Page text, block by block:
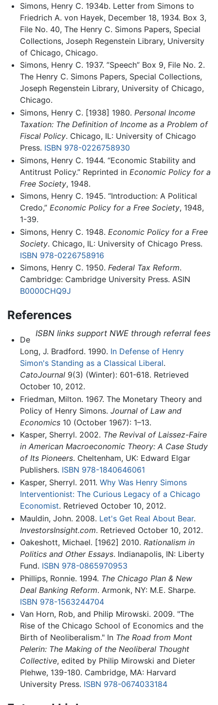
Simons, Henry C. 1934b. Letter from Simons to
Friedrich A. von Hayek, December 18, 1934. Box 3,
File No. 40, The Henry C. Simons Papers, Special
Collections, Joseph Regenstein Library, University
of Chicago, Chicago.
Simons, Henry C. 1937. ”Speech” Box 9, File No. 2.
The Henry C. Simons Papers, Special Collections,
Joseph Regenstein Library, University of Chicago,
Chicago.
Simons, Henry C. [1938] 1980. Personal Income
Taxation: The Definition of Income as a Problem of
Fiscal Policy. Chicago, IL: University of Chicago
Press. ISBN 978-0226758930
Simons, Henry C. 1944. “Economic Stability and
Antitrust Policy.” Reprinted in Economic Policy for a
Free Society, 1948.
Simons, Henry C. 1945. “Introduction: A Political
Credo,” Economic Policy for a Free Society, 1948,
1-39.
Simons, Henry C. 1948. Economic Policy for a Free
Society. Chicago, IL: University of Chicago Press.
ISBN 978-0226758916
Simons, Henry C. 1950. Federal Tax Reform.
Cambridge: Cambridge University Press. ASIN
B0000CHQ9J
References
ISBN links support NWE through referral fees
De
Long, J. Bradford. 1990. In Defense of Henry
Simon's Standing as a Classical Liberal.
CatoJournal9(3) (Winter): 601-618. Retrieved
October 10, 2012.
Friedman, Milton. 1967. The Monetary Theory and
Policy of Henry Simons. Journal of Law and
Economics10 (October 1967): 1–13.
Kasper, Sherryl. 2002. The Revival of Laissez-Faire
in American Macroeconomic Theory: A Case Study
of Its Pioneers. Cheltenham, UK: Edward Elgar
Publishers. ISBN 978-1840646061
Kasper, Sherryl. 2011. Why Was Henry Simons
Interventionist: The Curious Legacy of a Chicago
Economist. Retrieved October 10, 2012.
Mauldin, John. 2008. Let's Get Real About Bear.
InvestorsInsight.com. Retrieved October 10, 2012.
Oakeshott, Michael. [1962] 2010. Rationalism in
Politics and Other Essays. Indianapolis, IN: Liberty
Fund. ISBN 978-0865970953
Phillips, Ronnie. 1994. The Chicago Plan & New
Deal Banking Reform. Armonk, NY: M.E. Sharpe.
ISBN 978-1563244704
Van Horn, Rob, and Philip Mirowski. 2009. "The
Rise of the Chicago School of Economics and the
Birth of Neoliberalism." In The Road from Mont
Pelerin: The Making of the Neoliberal Thought
Collective, edited by Philip Mirowski and Dieter
Plehwe, 139-180. Cambridge, MA: Harvard
University Press. ISBN 978-0674033184